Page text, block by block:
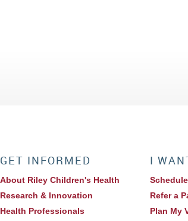
GET INFORMED
About Riley Children's Health
Research & Innovation
Health Professionals
I
Refer a
Plan My